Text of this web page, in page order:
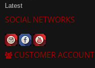
Latest
SOCIAL NETWORKS
CUSTOMER ACCOUNT